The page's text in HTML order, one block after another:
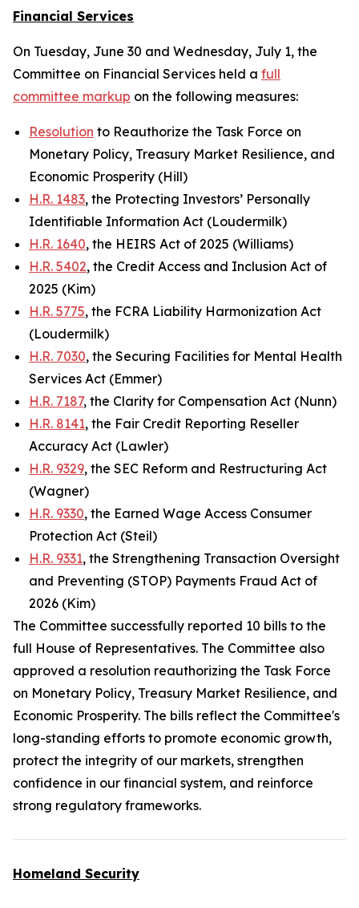
Financial Services
On Tuesday, June 30 and Wednesday, July 1, the
Committee on Financial Services held a full
committee markup on the following measures:
Resolution to Reauthorize the Task Force on
Monetary Policy, Treasury Market Resilience, and
Economic Prosperity (Hill)
H.R. 1483, the Protecting Investors’ Personally
Identifiable Information Act (Loudermilk)
H.R. 1640, the HEIRS Act of 2025 (Williams)
H.R. 5402, the Credit Access and Inclusion Act of
2025 (Kim)
H.R. 5775, the FCRA Liability Harmonization Act
(Loudermilk)
H.R. 7030, the Securing Facilities for Mental Health
Services Act (Emmer)
H.R. 7187, the Clarity for Compensation Act (Nunn)
H.R. 8141, the Fair Credit Reporting Reseller
Accuracy Act (Lawler)
H.R. 9329, the SEC Reform and Restructuring Act
(Wagner)
H.R. 9330, the Earned Wage Access Consumer
Protection Act (Steil)
H.R. 9331, the Strengthening Transaction Oversight
and Preventing (STOP) Payments Fraud Act of
2026 (Kim)
The Committee successfully reported 10 bills to the
full House of Representatives. The Committee also
approved a resolution reauthorizing the Task Force
on Monetary Policy, Treasury Market Resilience, and
Economic Prosperity. The bills reflect the Committee's
long-standing efforts to promote economic growth,
protect the integrity of our markets, strengthen
confidence in our financial system, and reinforce
strong regulatory frameworks.
Homeland Security